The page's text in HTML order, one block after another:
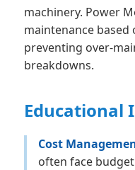
machinery. Power
maintenance based
preventing over-
breakdowns.
Educational
Cost
often face